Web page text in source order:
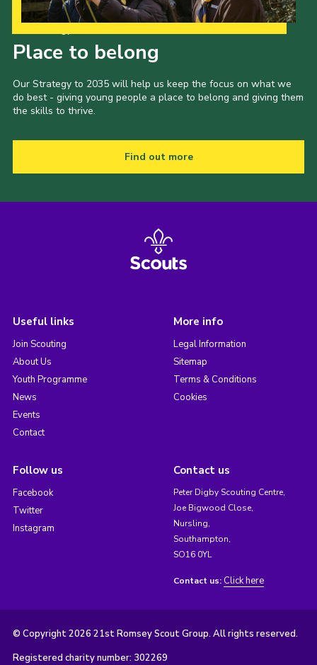
Place to belong
Our Strategy to 2035 will help us keep the focus on what we
do best - giving young people a place to belong and giving them
the skills to thrive.
Find out more
Useful links
Join Scouting
About Us
Youth Programme
News
Events
Contact
More info
Legal Information
Sitemap
Terms & Conditions
Cookies
Follow us
Facebook
Twitter
Instagram
Contact us
Peter Digby Scouting Centre,
Joe Bigwood Close,
Nursling,
Southampton,
SO16 0YL
Contact us: Click here
© Copyright 2026 21st Romsey Scout Group. All rights reserved.
Registered charity number: 302269